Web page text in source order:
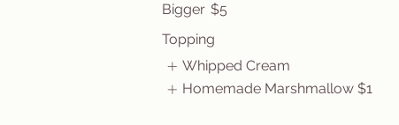
Bigger $5
Topping
Whipped Cream
Homemade Marshmallow $1